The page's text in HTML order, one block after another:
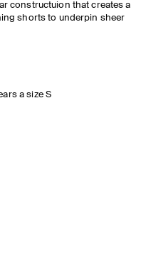
constructuion that creates a
shorts to underpin sheer
a size S